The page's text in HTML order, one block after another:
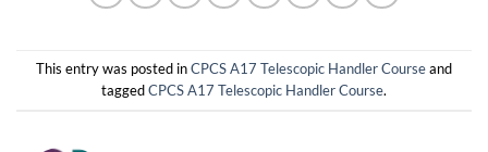
This entry was posted inCPCS A17 Telescopic Handler Courseand
taggedCPCS A17 Telescopic Handler Course.